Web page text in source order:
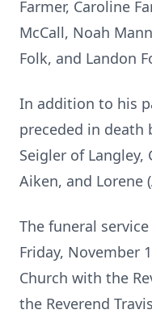
Farmer, Caroline
McCall, Noah
Folk, and Landon
In addition to his
preceded in death
Seigler of Langley,
Aiken, and Lorene
The funeral
Friday, November
Church with the
the Reverend